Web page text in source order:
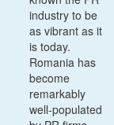
industry to be
as vibrant as it
is today.
Romania has
become
remarkably
well-populated